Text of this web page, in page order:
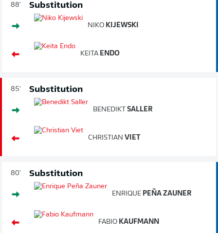
88' Substitution
NIKO KIJEWSKI
KEITA ENDO
85' Substitution
BENEDIKT SALLER
CHRISTIAN VIET
80' Substitution
ENRIQUE PEÑA ZAUNER
FABIO KAUFMANN